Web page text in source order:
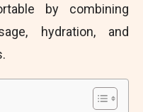
by combining
hydration, and